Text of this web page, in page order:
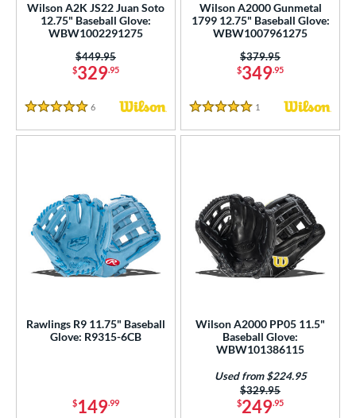
Wilson A2K JS22 Juan Soto
12.75" Baseball Glove:
WBW1002291275
$329.95
Price was:
$449.95
5 Stars
6 Reviews
Wilson A2000 Gunmetal
1799 12.75" Baseball Glove:
WBW1007961275
$349.95
Price was:
$379.95
5 Stars
1 Reviews
Rawlings R9 11.75" Baseball
Glove: R9315-6CB
$149.99
Wilson A2000 PP05 11.5"
Baseball Glove:
WBW101386115
$249.95
Price was:
$329.95
Used from $224.95